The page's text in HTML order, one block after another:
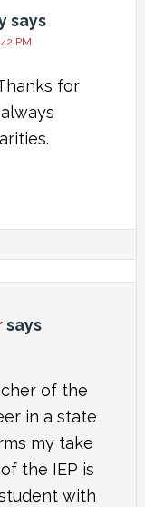
says
PM
for
says
of the
in a state
my take
the IEP is
with